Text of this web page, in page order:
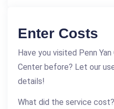
Enter Costs
Have you visited Penn
Center before? Let our
details!
What did the service cost?